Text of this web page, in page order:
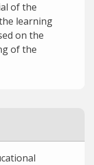
of the
learning
on the
of the